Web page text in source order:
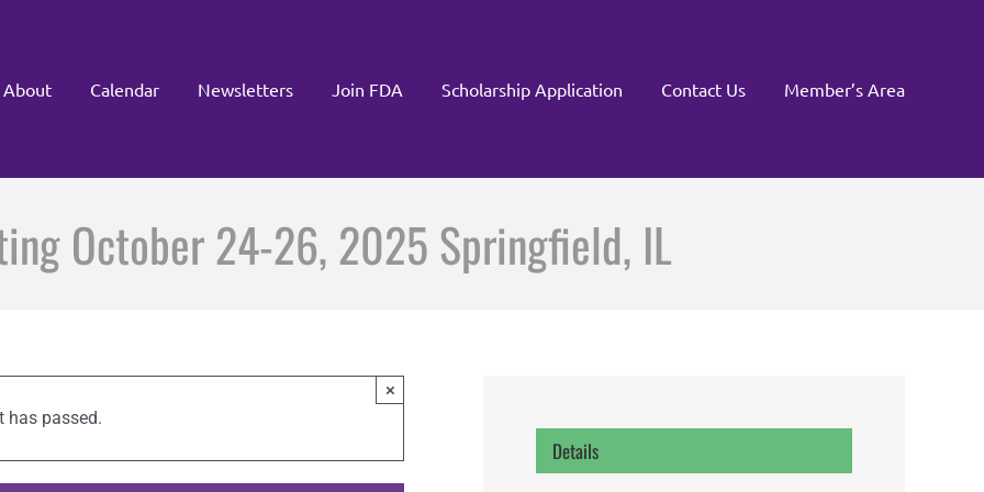
About Calendar Newsletters Join FDA Scholarship Application Contact Us Member’s Area
October 24-26, 2025 Springfield, IL
has passed.
×
Details